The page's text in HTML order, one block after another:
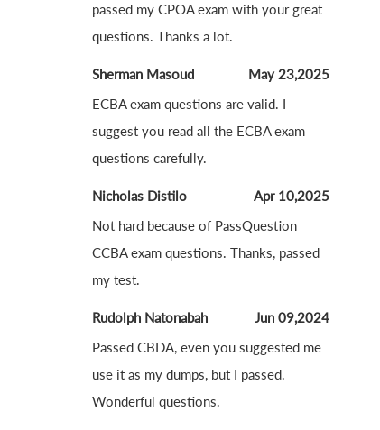
passed my CPOA exam with your great
questions. Thanks a lot.
Sherman Masoud
May 23,2025
ECBA exam questions are valid. I
suggest you read all the ECBA exam
questions carefully.
Nicholas Distilo
Apr 10,2025
Not hard because of PassQuestion
CCBA exam questions. Thanks, passed
my test.
Rudolph Natonabah
Jun 09,2024
Passed CBDA, even you suggested me
use it as my dumps, but I passed.
Wonderful questions.